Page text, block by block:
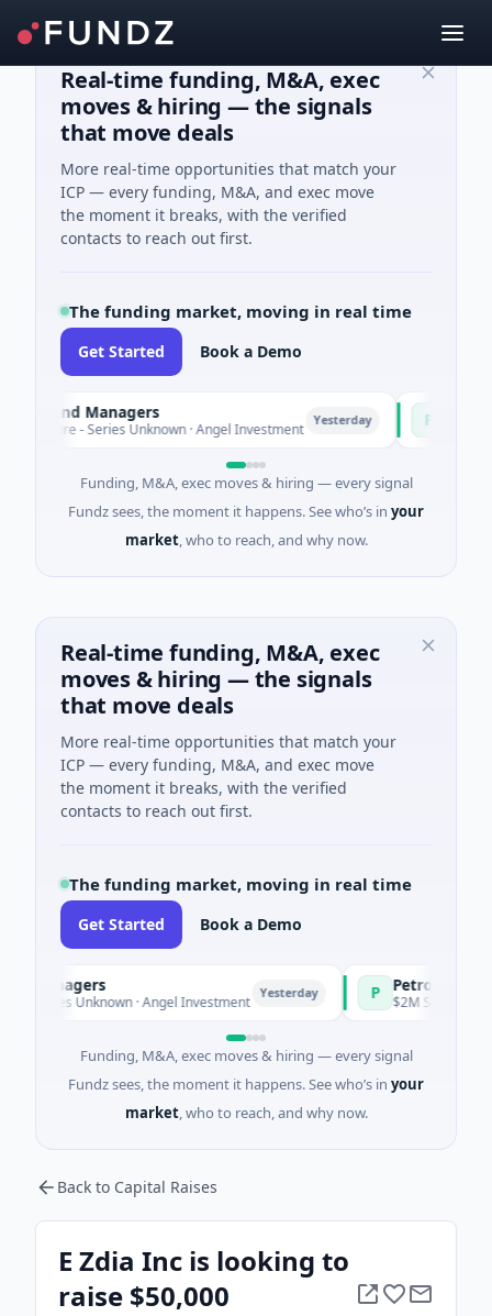
Real-time funding, M&A, exec
moves & hiring — the signals
that move deals
More real-time opportunities that match your
ICP — every funding, M&A, and exec move
the moment it breaks, with the verified
contacts to reach out first.
The funding market, moving in real time
Get Started Book a Demo
Managers
- Series Unknown · Angel Investment Yesterday PetrolPrice
$2M Seed ·
Funding, M&A, exec moves & hiring — every signal
Fundz sees, the moment it happens. See who’s in your
market, who to reach, and why now.
Real-time funding, M&A, exec
moves & hiring — the signals
that move deals
More real-time opportunities that match your
ICP — every funding, M&A, and exec move
the moment it breaks, with the verified
contacts to reach out first.
The funding market, moving in real time
Get Started Book a Demo
Unknown · Angel Investment Yesterday PetrolPrice
$2M Seed · Energy
Funding, M&A, exec moves & hiring — every signal
Fundz sees, the moment it happens. See who’s in your
market, who to reach, and why now.
Back to Capital Raises
E Zdia Inc is looking to
raise $50,000